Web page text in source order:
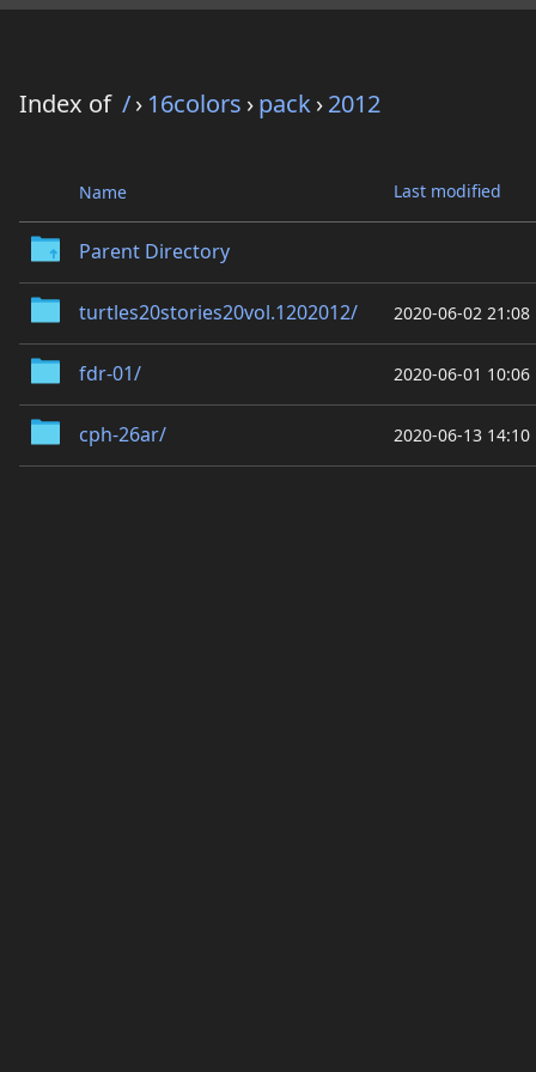
Index of /› 16colors ›pack›2012
Name Last modified
Parent Directory
turtles20stories20vol.1202012/ 2020-06-02 21:08
fdr-01/ 2020-06-01 10:06
cph-26ar/ 2020-06-13 14:10